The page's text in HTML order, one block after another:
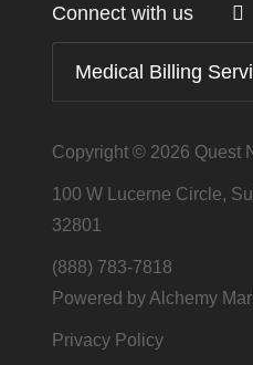
Connect with us
Medical Billing
Copyright © 2026 Quest
100 W Lucerne Circle,
32801
(888) 783-7818
Powered by Alchemy
Privacy Policy